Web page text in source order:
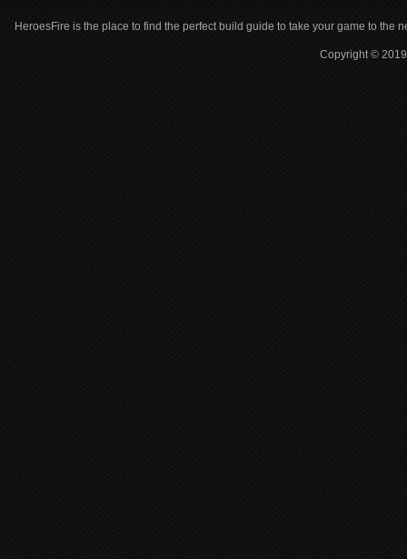
HeroesFire is the place to find the perfect build guide to take your game to the
Copyright ©